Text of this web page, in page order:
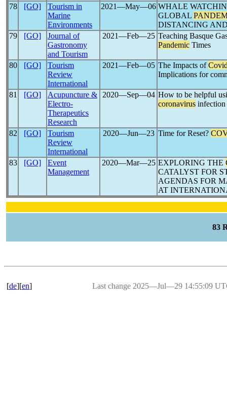
78 [GO]
Tourism in
Marine
Environments
2021―May―06 WHALE
GLOBAL
DISTANCING
79
[GO]
Journal of
Gastronomy
and Tourism
2021―Feb―25 Teaching Basque
Pandemic Times
80 [GO]
Tourism
Review
International
2021―Feb―05 The Impacts of
Implications for
81 [GO]
Acupuncture &
Electro-
Therapeutics
Research
2020―Sep―04 How to be helpful
coronavirus
82 [GO]
Tourism
Review
International
2020―Jun―23 Time for Reset?
83 [GO]
Event
Management
2020―Mar―25 EXPLORING THE
CATALYST FOR
AGENDAS FOR
AT
83
[de][en] Last change 2025―Jul―29 14:55:09